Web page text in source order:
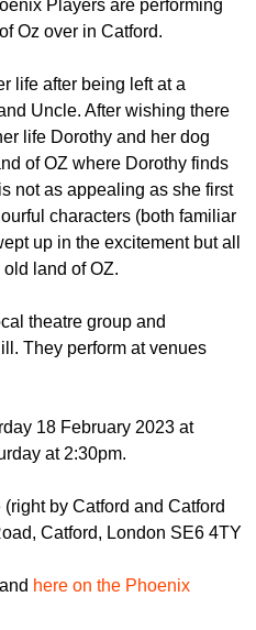
Players are performing
Oz over in Catford.
life after being left at a
Uncle. After wishing there
life Dorothy and her dog
of OZ where Dorothy finds
not as appealing as she first
characters (both familiar
up in the excitement but all
land of OZ.
theatre group and
They perform at venues
18 February 2023 at
at 2:30pm.
by Catford and Catford
Catford, London SE6 4TY
here on the Phoenix